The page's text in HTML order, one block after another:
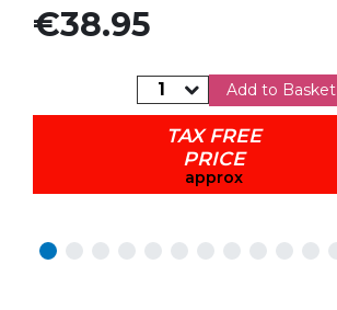
Price
€38.95
Add to Basket
TAX FREE
PRICE
approx